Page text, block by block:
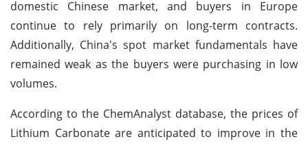
domestic Chinese market, and buyers in Europe
continue to rely primarily on long-term contracts.
Additionally, China's spot market fundamentals have
remained weak as the buyers were purchasing in low
volumes.
According to the ChemAnalyst database, the prices of
Lithium Carbonate are anticipated to improve in the